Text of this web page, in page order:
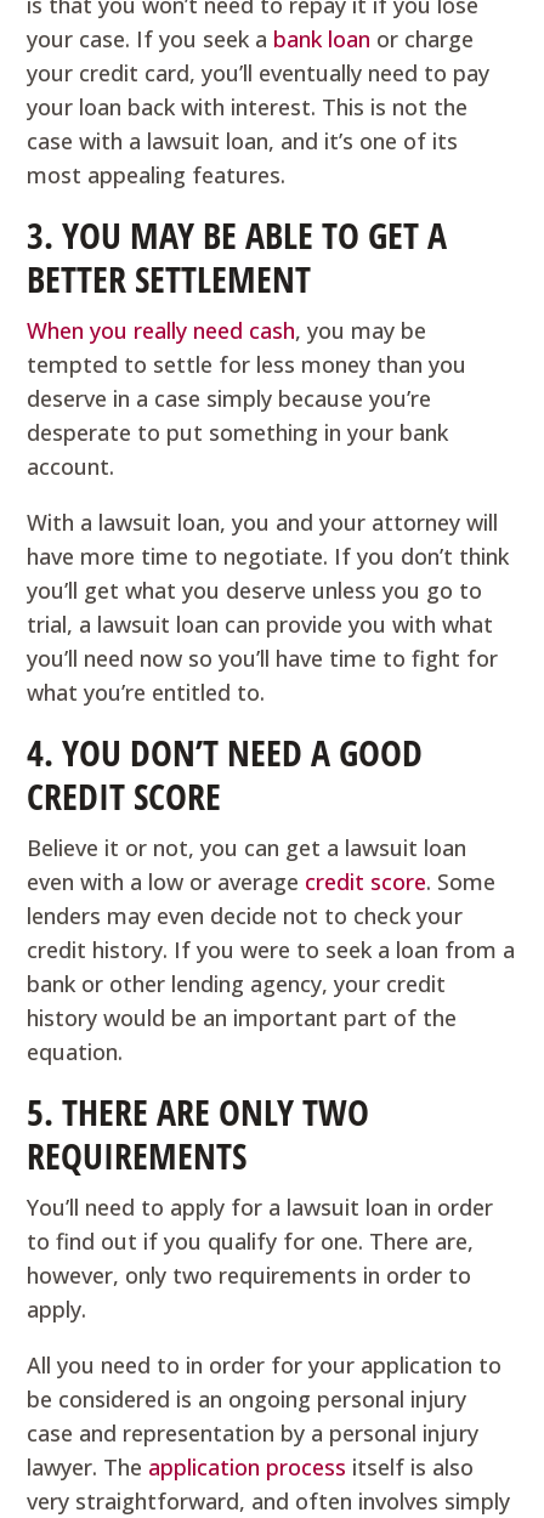
your case. If you seek a bank loan or charge
your credit card, you’ll eventually need to pay
your loan back with interest. This is not the
case with a lawsuit loan, and it’s one of its
most appealing features.
3. YOU MAY BE ABLE TO GET A
BETTER SETTLEMENT
When you really need cash, you may be
tempted to settle for less money than you
deserve in a case simply because you’re
desperate to put something in your bank
account.
With a lawsuit loan, you and your attorney will
have more time to negotiate. If you don’t think
you’ll get what you deserve unless you go to
trial, a lawsuit loan can provide you with what
you’ll need now so you’ll have time to fight for
what you’re entitled to.
4. YOU DON’T NEED A GOOD
CREDIT SCORE
Believe it or not, you can get a lawsuit loan
even with a low or average credit score. Some
lenders may even decide not to check your
credit history. If you were to seek a loan from a
bank or other lending agency, your credit
history would be an important part of the
equation.
5. THERE ARE ONLY TWO
REQUIREMENTS
You’ll need to apply for a lawsuit loan in order
to find out if you qualify for one. There are,
however, only two requirements in order to
apply.
All you need to in order for your application to
be considered is an ongoing personal injury
case and representation by a personal injury
lawyer. The application process itself is also
very straightforward, and often involves simply